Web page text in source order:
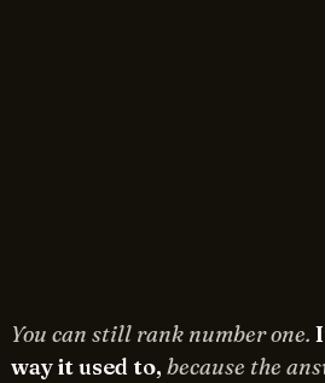
You can still rank number one.
way it used to, because the